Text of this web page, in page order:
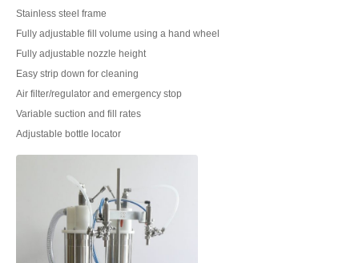
Stainless steel frame
Fully adjustable fill volume using a hand wheel
Fully adjustable nozzle height
Easy strip down for cleaning
Air filter/regulator and emergency stop
Variable suction and fill rates
Adjustable bottle locator